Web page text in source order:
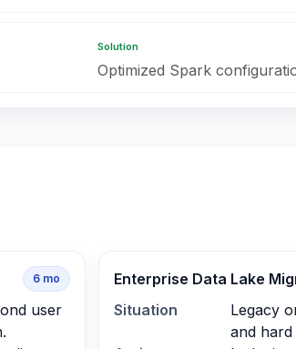
Solution
Optimized Spark
6 mo
user
Enterprise Data Lake
Situation
Legacy
and